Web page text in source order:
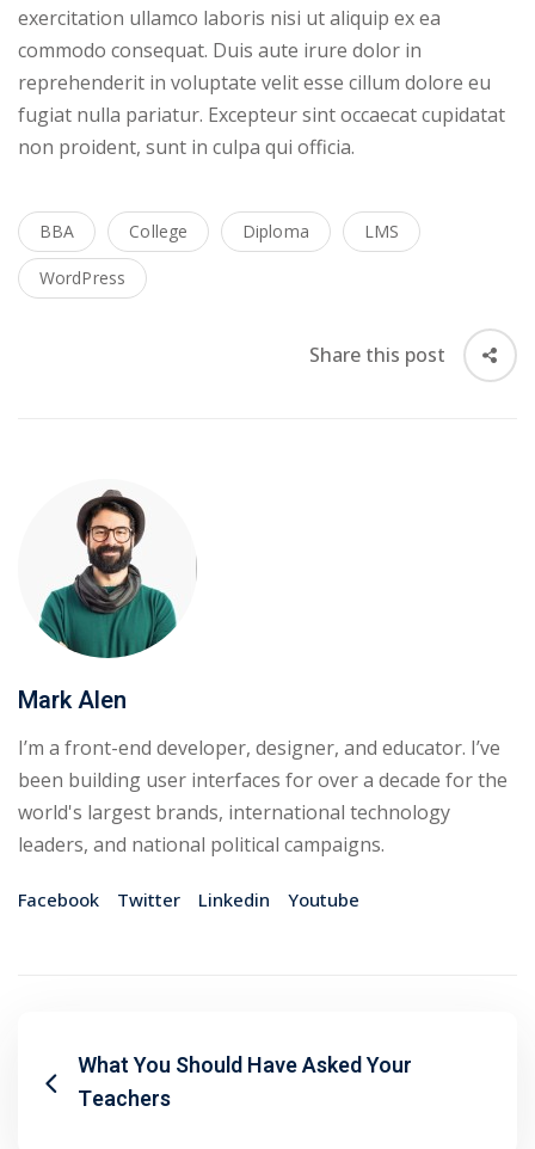
exercitation ullamco laboris nisi ut aliquip ex ea
commodo consequat. Duis aute irure dolor in
reprehenderit in voluptate velit esse cillum dolore eu
fugiat nulla pariatur. Excepteur sint occaecat cupidatat
non proident, sunt in culpa qui officia.
BBA College Diploma LMS
WordPress
Share this post
Mark Alen
I’m a front-end developer, designer, and educator. I’ve
been building user interfaces for over a decade for the
world's largest brands, international technology
leaders, and national political campaigns.
Facebook Twitter Linkedin Youtube
What You Should Have Asked Your
Teachers